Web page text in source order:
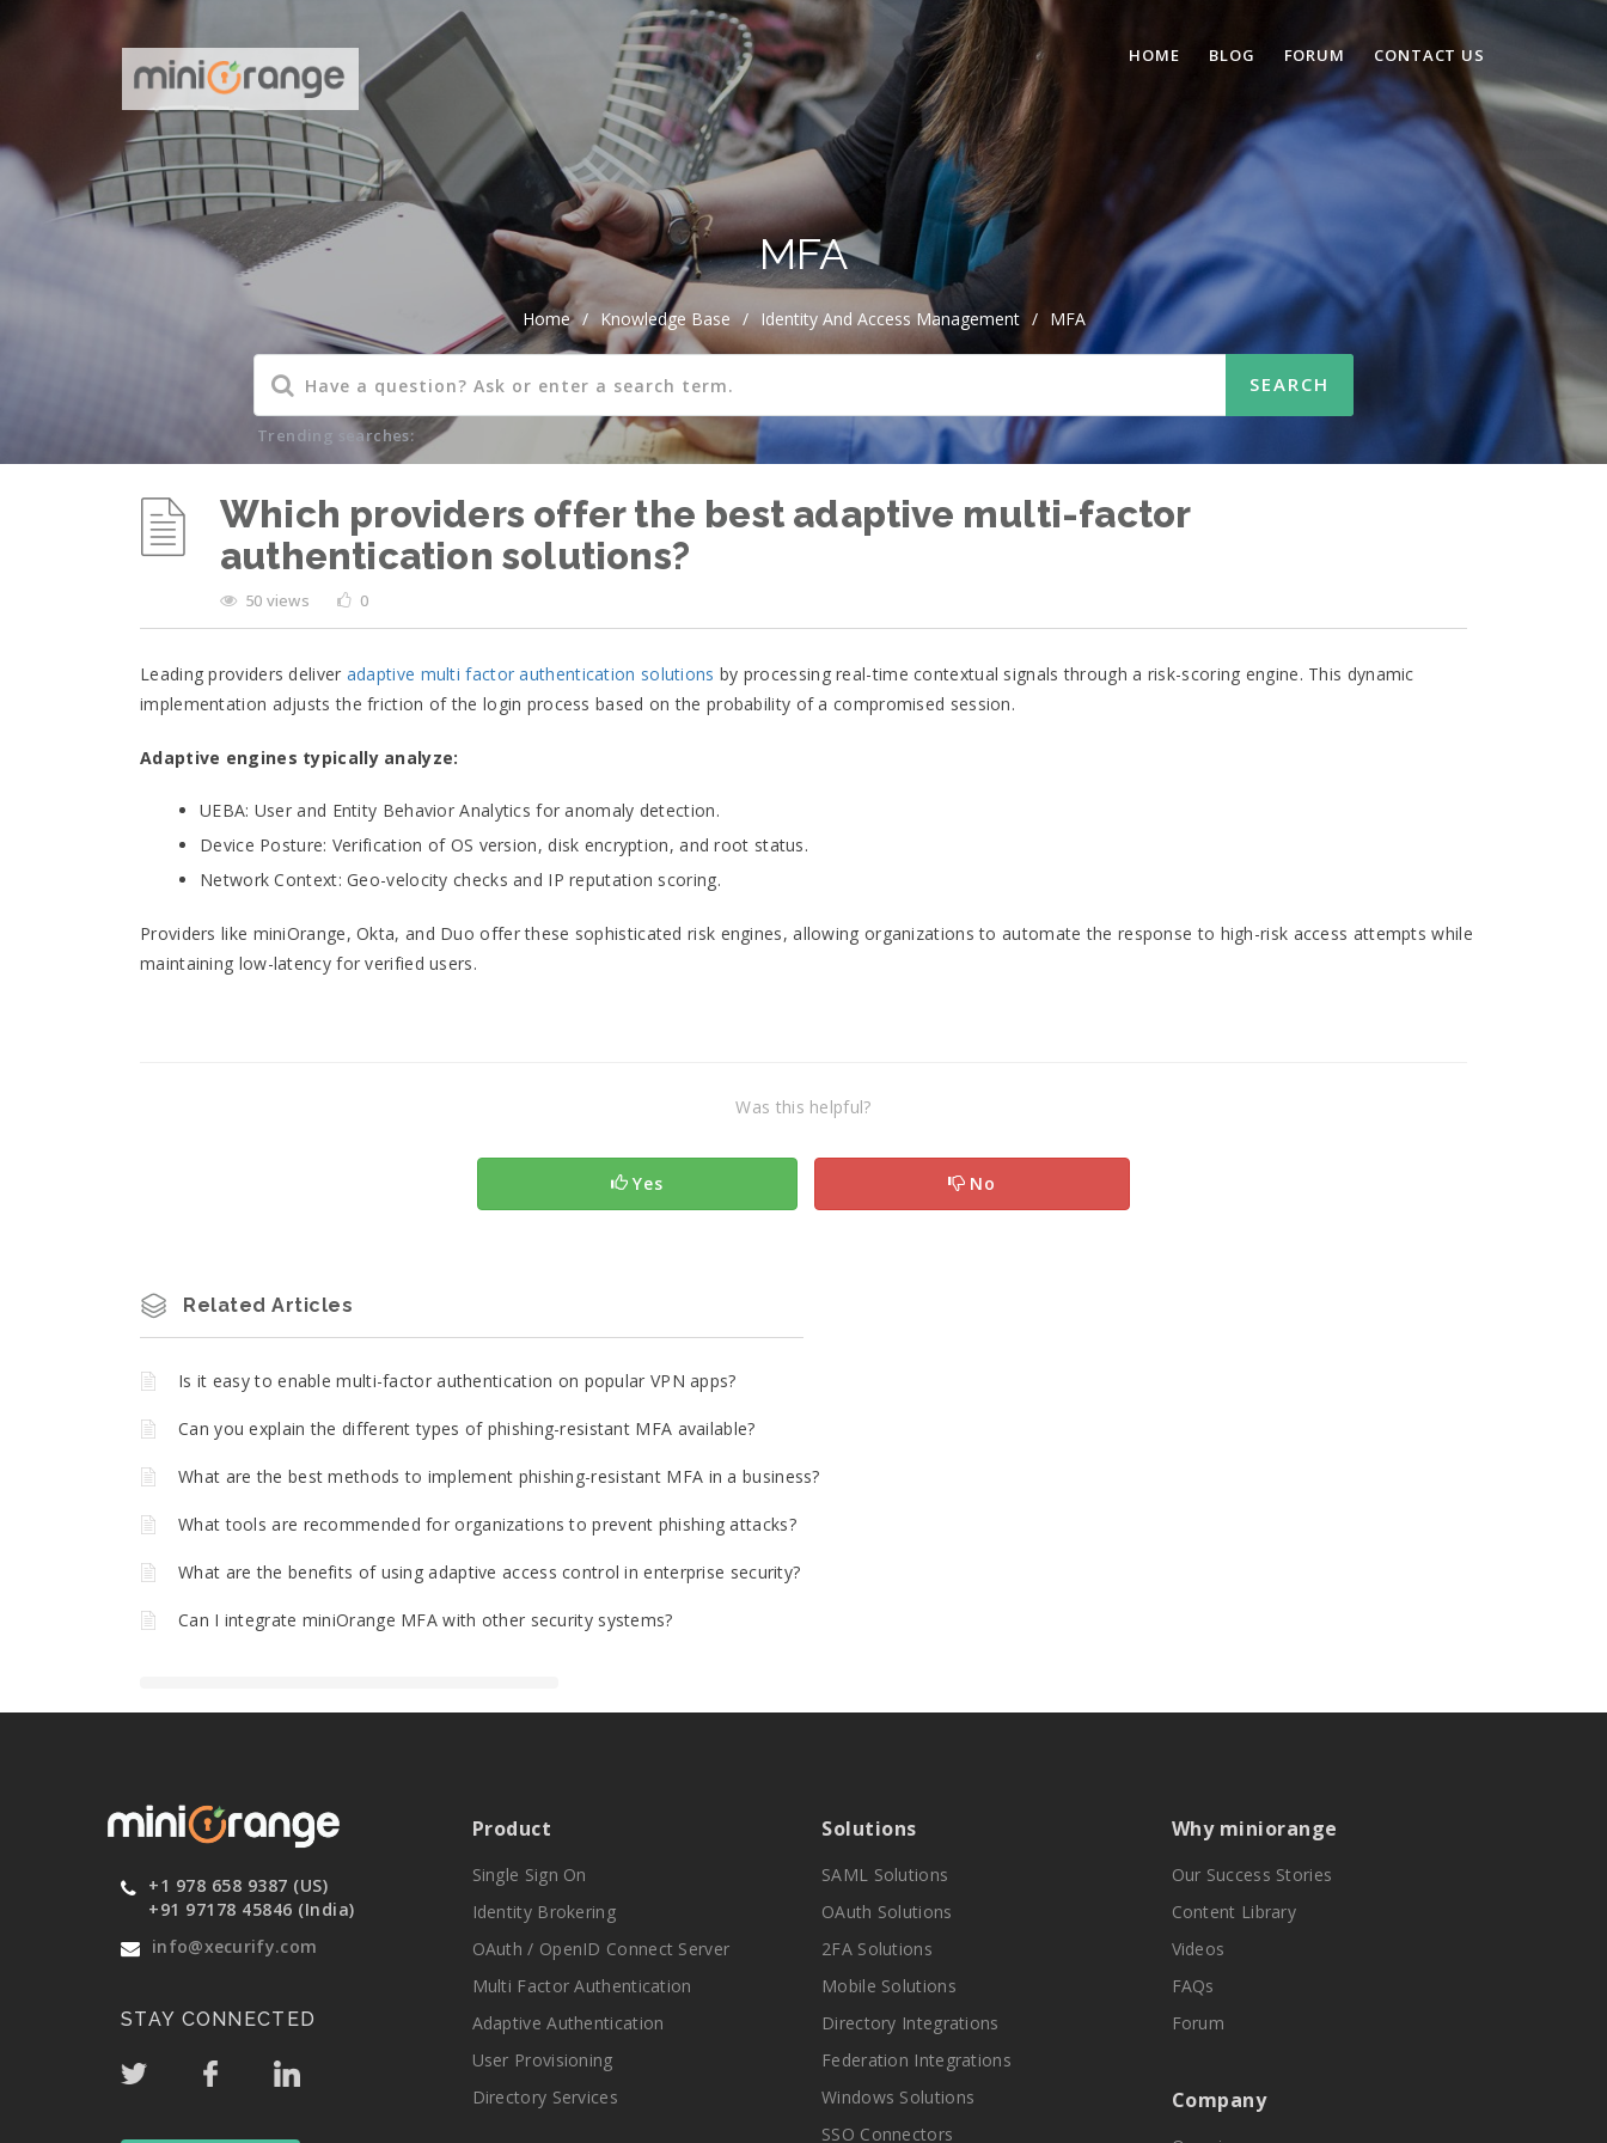
HOME BLOG FORUM CONTACT US
MFA
Home / Knowledge Base / Identity And Access Management / MFA
Trending searches:
Which providers offer the best adaptive multi-factor
authentication solutions?
50 views 0
Leading providers deliver adaptive multi factor authentication solutions by processing real-time contextual signals through a risk-scoring engine. This dynamic
implementation adjusts the friction of the login process based on the probability of a compromised session.
Adaptive engines typically analyze:
UEBA: User and Entity Behavior Analytics for anomaly detection.
Device Posture: Verification of OS version, disk encryption, and root status.
Network Context: Geo-velocity checks and IP reputation scoring.
Providers like miniOrange, Okta, and Duo offer these sophisticated risk engines, allowing organizations to automate the response to high-risk access attempts while
maintaining low-latency for verified users.
Was this helpful?
Yes No
Related Articles
Is it easy to enable multi-factor authentication on popular VPN apps?
Can you explain the different types of phishing-resistant MFA available?
What are the best methods to implement phishing-resistant MFA in a business?
What tools are recommended for organizations to prevent phishing attacks?
What are the benefits of using adaptive access control in enterprise security?
Can I integrate miniOrange MFA with other security systems?
+1 978 658 9387 (US)
+91 97178 45846 (India)
info@xecurify.com
STAY CONNECTED
Product
Single Sign On
Identity Brokering
OAuth / OpenID Connect Server
Multi Factor Authentication
Adaptive Authentication
User Provisioning
Directory Services
Solutions
SAML Solutions
OAuth Solutions
2FA Solutions
Mobile Solutions
Directory Integrations
Federation Integrations
Windows Solutions
SSO Connectors
Why miniorange
Our Success Stories
Content Library
Videos
FAQs
Forum
Company